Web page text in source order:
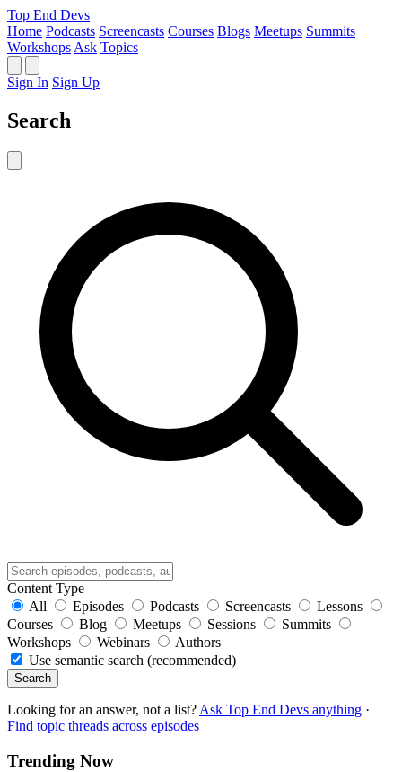
Top End Devs
Home Podcasts Screencasts Courses Blogs Meetups Summits
Workshops Ask Topics
Sign In Sign Up
Search
Content Type
All
Episodes Podcasts Screencasts
Lessons
Courses
Blog Meetups Sessions
Summits
Workshops
Webinars
Authors
Use semantic search (recommended)
Search
Looking for an answer, not a list? Ask Top End Devs anything ·
Find topic threads across episodes
Trending Now